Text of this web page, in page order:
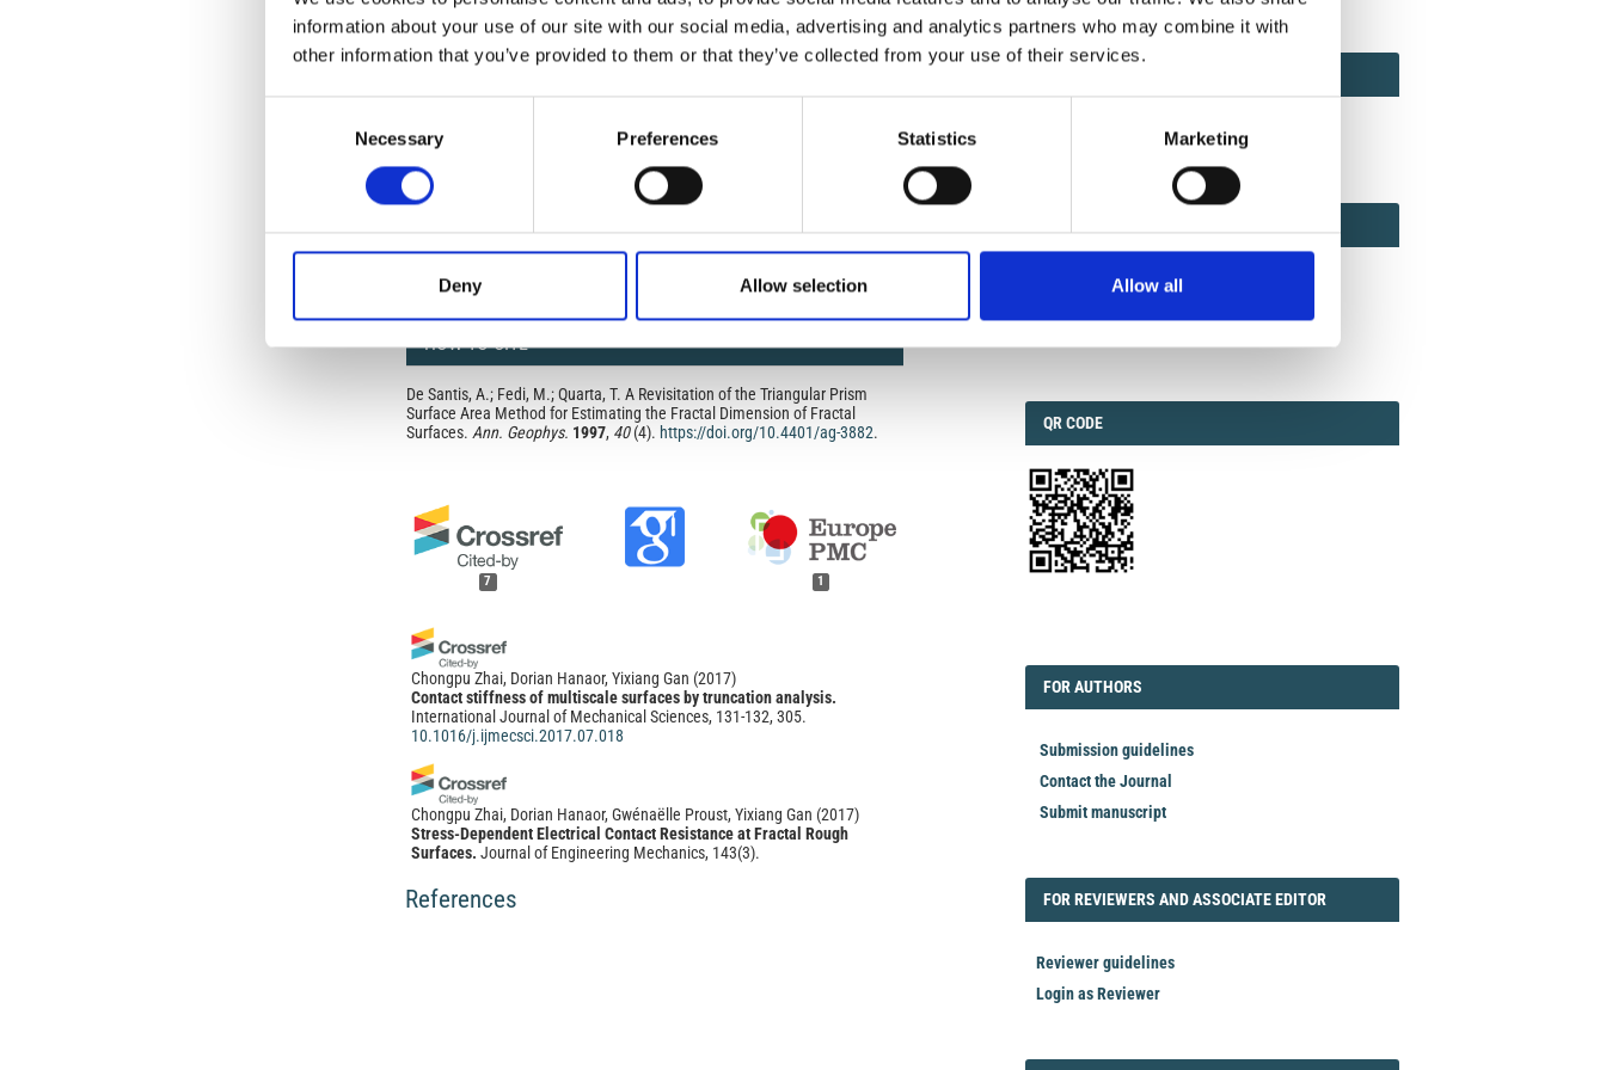
information about your use of our site with our social media, advertising and analytics partners who may combine it with
other information that you’ve provided to them or that they’ve collected from your use of their services.
Necessary Preferences Statistics Marketing
Deny Allow selection Allow all
from the authors or the publishers.
In most cases, appropriate attribution can be provided by simply citing the
original article.
featured issue image), then please indicate the originator of the work, and
any reuse or redistribution of a work, you must also make clear the license
This broad license was developed to facilitate open access to, and free use
of, original works of all types. Applying this standard license to your own
For queries about the license, please contact ann.geophys@ingv.it.
HOW TO CITE
De Santis, A.; Fedi, M.; Quarta, T. A Revisitation of the Triangular Prism
Surface Area Method for Estimating the Fractal Dimension of Fractal
Surfaces. Ann. Geophys. 1997, 40(4). https://doi.org/10.4401/ag-3882.
7 1
Chongpu Zhai, Dorian Hanaor, Yixiang Gan (2017)
Contact stiffness of multiscale surfaces by truncation analysis.
International Journal of Mechanical Sciences, 131-132, 305.
10.1016/j.ijmecsci.2017.07.018
Chongpu Zhai, Dorian Hanaor, Gwénaëlle Proust, Yixiang Gan (2017)
Stress-Dependent Electrical Contact Resistance at Fractal Rough
Surfaces. Journal of Engineering Mechanics, 143(3).
References
QRCODE
QR CODE
FORAUTHORS
FOR AUTHORS
Submission guidelines
Contact the Journal
Submit manuscript
FORREVIEWER
FOR REVIEWERS AND ASSOCIATE EDITOR
Reviewer guidelines
Login as Reviewer